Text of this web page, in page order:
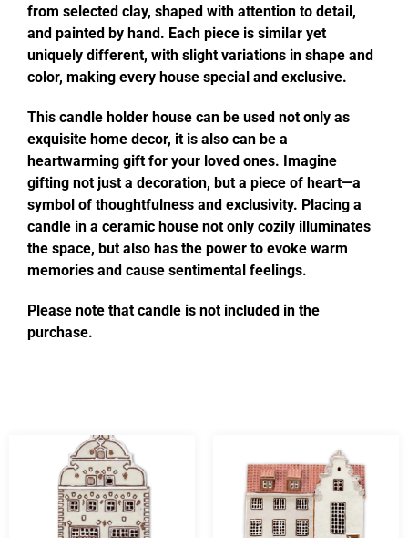
from selected clay, shaped with attention to detail,
and painted by hand. Each piece is similar yet
uniquely different, with slight variations in shape and
color, making every house special and exclusive.
This candle holder house can be used not only as
exquisite home decor, it is also can be a
heartwarming gift for your loved ones. Imagine
gifting not just a decoration, but a piece of heart—a
symbol of thoughtfulness and exclusivity. Placing a
candle in a ceramic house not only cozily illuminates
the space, but also has the power to evoke warm
memories and cause sentimental feelings.
Please note that candle is not included in the
purchase.